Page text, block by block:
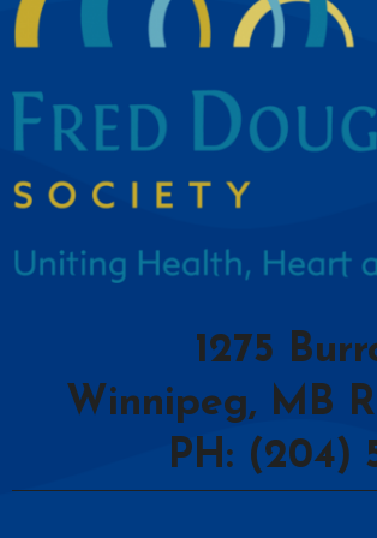
1275
Winnipeg, MB
PH: (204)